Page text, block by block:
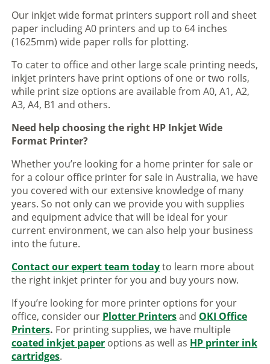
Our inkjet wide format printers support roll and sheet
paper including A0 printers and up to 64 inches
(1625mm) wide paper rolls for plotting.
To cater to office and other large scale printing needs,
inkjet printers have print options of one or two rolls,
while print size options are available from A0, A1, A2,
A3, A4, B1 and others.
Need help choosing the right HP Inkjet Wide
Format Printer?
Whether you’re looking for a home printer for sale or
for a colour office printer for sale in Australia, we have
you covered with our extensive knowledge of many
years. So not only can we provide you with supplies
and equipment advice that will be ideal for your
current environment, we can also help your business
into the future.
Contact our expert team todayto learn more about
the right inkjet printer for you and buy yours now.
If you’re looking for more printer options for your
office, consider our Plotter Printersand OKI Office
Printers. For printing supplies, we have multiple
coated inkjet paper options as well as HP printer ink
cartridges.